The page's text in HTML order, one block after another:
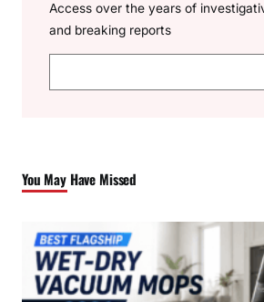
Access over the years of
and breaking reports
e
h
You May Have Missed